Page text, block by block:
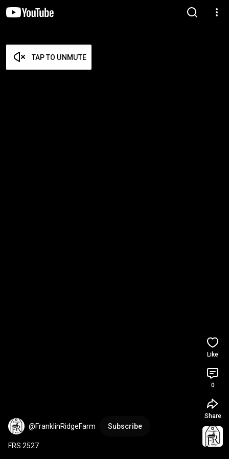
TAP TO UNMUTE
@FranklinRidgeFarm Subscribe
FRS 2527
Like
0
Share